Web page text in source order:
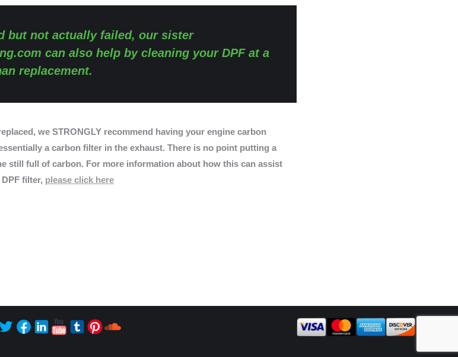
but not actually failed, our sister
can also help by cleaning your DPF at a
replacement.
we STRONGLY recommend having your engine carbon
a carbon filter in the exhaust. There is no point putting a
still full of carbon. For more information about how this can assist
filter, please click here